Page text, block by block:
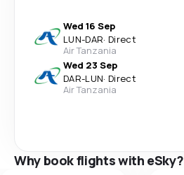
Wed 16 Sep
LUN-DAR· Direct
Air Tanzania
Wed 23 Sep
DAR-LUN· Direct
Air Tanzania
Why book flights with eSky?